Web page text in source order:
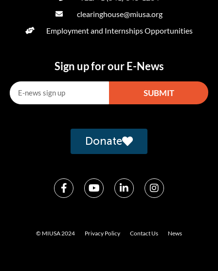
clearinghouse@miusa.org
Employment and Internships Opportunities
Sign up for our E-News
SUBMIT
Donate
© MIUSA 2024 Privacy Policy Contact Us News